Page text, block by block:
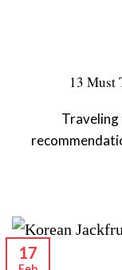
13 Must
Traveling
17